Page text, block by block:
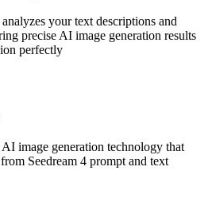
your text descriptions and
precise AI image generation results
perfectly
AI image generation technology that
Seedream 4 prompt and text